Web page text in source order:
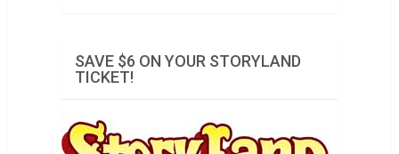
SAVE $6 ON YOUR STORYLAND
TICKET!